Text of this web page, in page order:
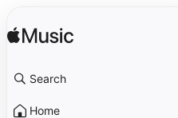
Search
Home